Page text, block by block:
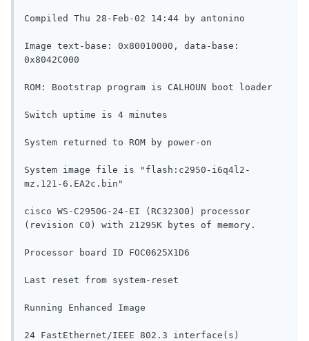
Compiled Thu 28-Feb-02 14:44 by antonino
Image text-base: 0x80010000, data-base:
0x8042C000
ROM: Bootstrap program is CALHOUN boot loader
Switch uptime is 4 minutes
System returned to ROM by power-on
System image file is "flash:c2950-i6q4l2-
mz.121-6.EA2c.bin"
cisco WS-C2950G-24-EI (RC32300) processor
(revision C0) with 21295K bytes of memory.
Processor board ID FOC0625X1D6
Last reset from system-reset
Running Enhanced Image
24 FastEthernet/IEEE 802.3 interface(s)